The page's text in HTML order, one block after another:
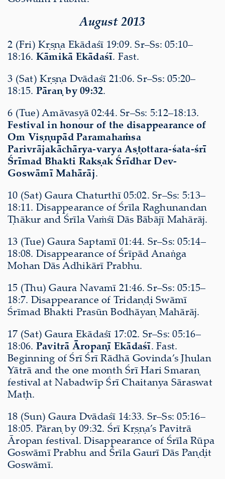
August 2013
2 (Fri) Kṛṣṇa Ekādaśī 19:09. Sr–Ss: 05:10–
18:16. Kāmikā Ekādaśī. Fast.
3 (Sat) Kṛṣṇa Dvādaśī 21:06. Sr–Ss: 05:20–
18:15. Pāraṇ by 09:32.
6 (Tue) Amāvasyā 02:44. Sr–Ss: 5:12–18:13.
Festival in honour of the disappearance of
Om Viṣṇupād Paramahaṁsa
Parivrājakāchārya-varya Aṣṭottara-śata-śrī
Śrīmad Bhakti Rakṣak Śrīdhar Dev-
Goswāmī Mahārāj.
10 (Sat) Gaura Chaturthī 05:02. Sr–Ss: 5:13–
18:11. Disappearance of Śrīla Raghunandan
Ṭhākur and Śrīla Vaṁśī Dās Bābājī Mahārāj.
13 (Tue) Gaura Saptamī 01:44. Sr–Ss: 05:14–
18:08. Disappearance of Śrīpād Anaṅga
Mohan Dās Adhikārī Prabhu.
15 (Thu) Gaura Navamī 21:46. Sr–Ss: 05:15–
18:7. Disappearance of Tridaṇḍi Swāmī
Śrīmad Bhakti Prasūn Bodhāyaṇ Mahārāj.
17 (Sat) Gaura Ekādaśī 17:02. Sr–Ss: 05:16–
18:06. Pavitrā Āropaṇī Ekādaśī. Fast.
Beginning of Śrī Śrī Rādhā Govinda’s Jhulan
Yātrā and the one month Śrī Hari Smaraṇ
festival at Nabadwīp Śrī Chaitanya Sāraswat
Maṭh.
18 (Sun) Gaura Dvādaśī 14:33. Sr–Ss: 05:16–
18:05. Pāraṇ by 09:32. Śrī Kṛṣṇa’s Pavitrā
Āropan festival. Disappearance of Śrīla Rūpa
Goswāmī Prabhu and Śrīla Gaurī Dās Paṇḍit
Goswāmī.